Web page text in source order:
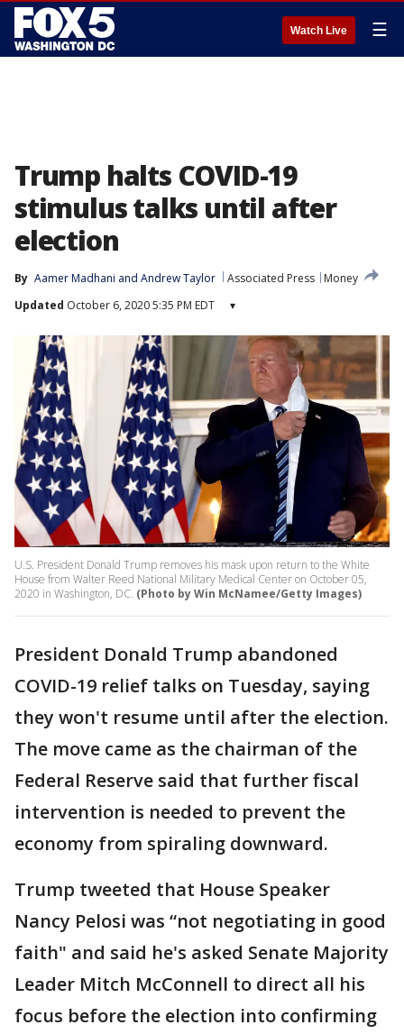
Watch Live ☰
Trump halts COVID-19
stimulus talks until after
election
By Aamer Madhani and Andrew Taylor Associated Press
Money
Updated October 6, 2020 5:35 PM EDT ▾
U.S. President Donald Trump removes his mask upon return to the White
House from Walter Reed National Military Medical Center on October 05,
2020 in Washington, DC. (Photo by Win McNamee/Getty Images)
President Donald Trump abandoned
COVID-19 relief talks on Tuesday, saying
they won't resume until after the election.
The move came as the chairman of the
Federal Reserve said that further fiscal
intervention is needed to prevent the
economy from spiraling downward.
Trump tweeted that House Speaker
Nancy Pelosi was “not negotiating in good
faith" and said he's asked Senate Majority
Leader Mitch McConnell to direct all his
focus before the election into confirming